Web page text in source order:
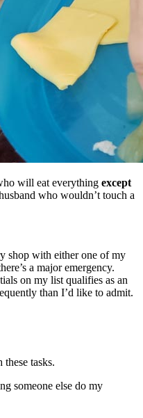
will eat everything except
who wouldn’t touch a
shop with either one of my
a major emergency.
on my list qualifies as an
than I’d like to admit.
tasks.
someone else do my